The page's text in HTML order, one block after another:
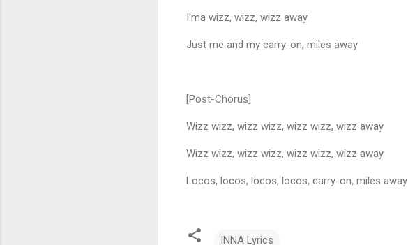
I'ma wizz, wizz, wizz away
Just me and my carry-on, miles away
[Post-Chorus]
Wizz wizz, wizz wizz, wizz wizz, wizz away
Wizz wizz, wizz wizz, wizz wizz, wizz away
Locos, locos, locos, locos, carry-on, miles away
INNA Lyrics